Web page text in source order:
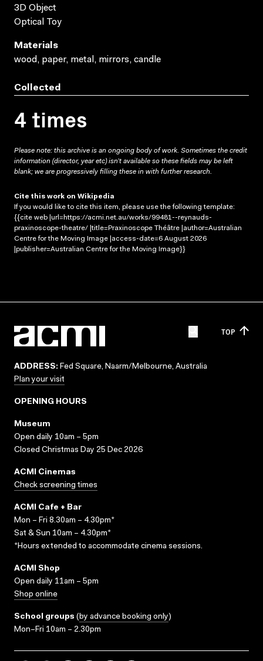
3D Object
Optical Toy
Materials
wood, paper, metal, mirrors, candle
Collected
4 times
Please note: this archive is an ongoing body of work. Sometimes the credit
information (director, year etc) isn’t available so these fields may be left
blank; we are progressively filling these in with further research.
Cite this work on Wikipedia
If you would like to cite this item, please use the following template:
{{cite web |url=https://acmi.net.au/works/99481--reynauds-
praxinoscope-theatre/ |title=Praxinoscope Théâtre |author=Australian
Centre for the Moving Image |access-date=6 August 2026
|publisher=Australian Centre for the Moving Image}}
TOP
ADDRESS: Fed Square, Naarm/Melbourne, Australia
Plan your visit
OPENING HOURS
Museum
Open daily 10am – 5pm
Closed Christmas Day 25 Dec 2026
ACMI Cinemas
Check screening times
ACMI Cafe + Bar
Mon – Fri 8.30am – 4.30pm*
Sat & Sun 10am – 4.30pm*
*Hours extended to accommodate cinema sessions.
ACMI Shop
Open daily 11am – 5pm
Shop online
School groups (by advance booking only)
Mon–Fri 10am – 2.30pm